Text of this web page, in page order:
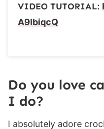
Row 4 (incr.):
Collar Band
Row 1 (ws):
VIDEO TUTORIAL:
A9lbiqcQ
Do you love
I do?
I absolutely adore